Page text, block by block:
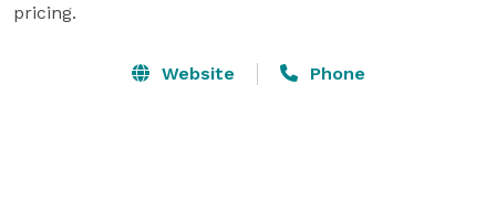
pricing.
Website Phone